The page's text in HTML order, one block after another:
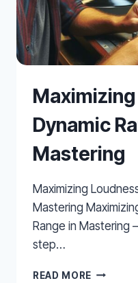
Dynamic
Mastering
Maximizing
Mastering
Range in Mastering
step…
READ MORE